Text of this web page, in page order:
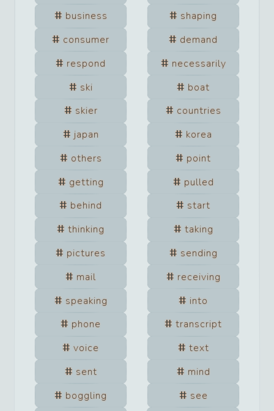
business
shaping
consumer
demand
respond
necessarily
ski
boat
skier
countries
japan
korea
others
point
getting
pulled
behind
start
thinking
taking
pictures
sending
mail
receiving
speaking
into
phone
transcript
voice
text
sent
mind
boggling
see